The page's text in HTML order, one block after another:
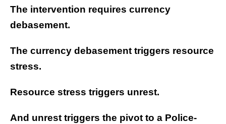
The intervention requires currency
debasement.
The currency debasement triggers resource
stress.
Resource stress triggers unrest.
And unrest triggers the pivot to a Police-